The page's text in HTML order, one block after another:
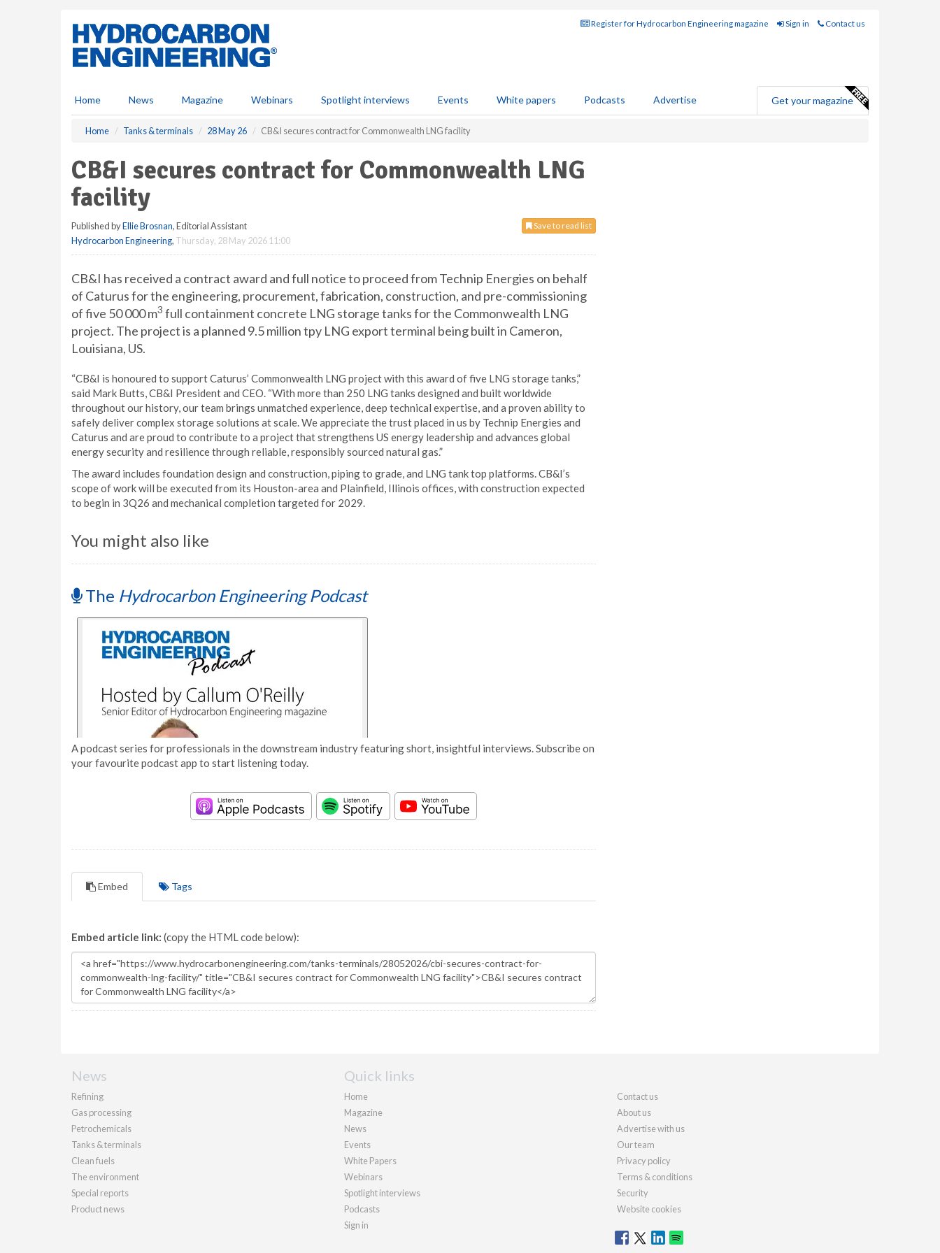
Register for Hydrocarbon Engineering magazine Sign in Contact us
Home News Magazine Webinars Spotlight interviews Events White papers Podcasts Advertise Get your magazine
Home Tanks & terminals 28 May 26 CB&I secures contract for Commonwealth LNG facility
CB&I secures contract for Commonwealth LNG
facility
Save to read list
Published byEllie Brosnan, Editorial Assistant
Hydrocarbon Engineering, Thursday, 28 May 2026 11:00
CB&I has received a contract award and full notice to proceed from Technip Energies on behalf
of Caturus for the engineering, procurement, fabrication, construction, and pre-commissioning
of five 50 000 m3 full containment concrete LNG storage tanks for the Commonwealth LNG
project. The project is a planned 9.5 million tpy LNG export terminal being built in Cameron,
Louisiana, US.
“CB&I is honoured to support Caturus’ Commonwealth LNG project with this award of five LNG storage tanks,”
said Mark Butts, CB&I President and CEO. “With more than 250 LNG tanks designed and built worldwide
throughout our history, our team brings unmatched experience, deep technical expertise, and a proven ability to
safely deliver complex storage solutions at scale. We appreciate the trust placed in us by Technip Energies and
Caturus and are proud to contribute to a project that strengthens US energy leadership and advances global
energy security and resilience through reliable, responsibly sourced natural gas.”
The award includes foundation design and construction, piping to grade, and LNG tank top platforms. CB&I’s
scope of work will be executed from its Houston-area and Plainfield, Illinois offices, with construction expected
to begin in 3Q26 and mechanical completion targeted for 2029.
You might also like
The Hydrocarbon Engineering Podcast
A podcast series for professionals in the downstream industry featuring short, insightful interviews. Subscribe on
your favourite podcast app to start listening today.
Embed Tags
Embed article link: (copy the HTML code below):
News
Refining
Gas processing
Petrochemicals
Tanks & terminals
Clean fuels
The environment
Special reports
Product news
Quick links
Home
Magazine
News
Events
White Papers
Webinars
Spotlight interviews
Podcasts
Sign in
Contact us
About us
Advertise with us
Our team
Privacy policy
Terms & conditions
Security
Website cookies